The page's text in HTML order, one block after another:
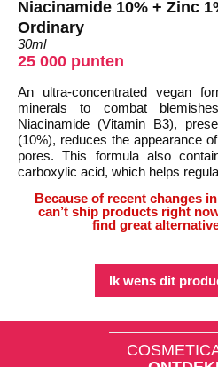
Niacinamide 10% + Zinc
Ordinary
30ml
25 000 punten
An ultra-concentrated vegan
minerals to combat
Niacinamide (Vitamin B3),
(10%), reduces the appearance
pores. This formula also
carboxylic acid, which helps
Because of recent changes
can’t ship products right
find great
Ik wens dit